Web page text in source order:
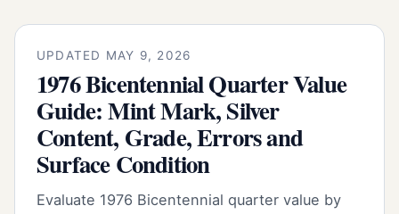
UPDATED MAY 9, 2026
1976 Bicentennial Quarter Value
Guide: Mint Mark, Silver
Content, Grade, Errors and
Surface Condition
Evaluate 1976 Bicentennial quarter value by